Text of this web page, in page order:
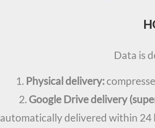
Data is
1. Physical delivery:
2. Google Drive delivery
automatically delivered within 24